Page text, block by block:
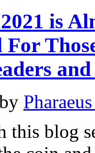
is
For
this blog